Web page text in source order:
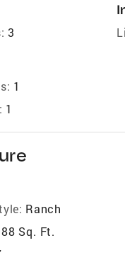
3
1
1
Ranch
Sq. Ft.